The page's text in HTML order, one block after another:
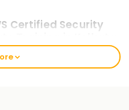
Certified Security
the best AWS Certified